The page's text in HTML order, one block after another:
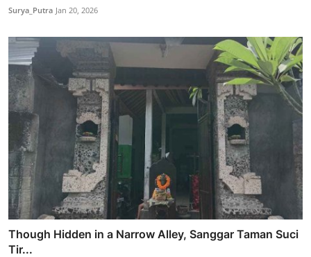
Surya_Putra Jan 20, 2026
Though Hidden in a Narrow Alley, Sanggar Taman Suci
Tir...